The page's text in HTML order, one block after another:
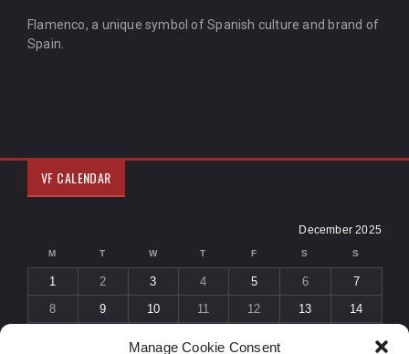
Manage Cookie Consent
Flamenco, a unique symbol of Spanish culture and brand of
Spain.
VF CALENDAR
December 2025
M T W T F S S
1 2 3 4 5 6
7
8
9 10 11 12 13
14